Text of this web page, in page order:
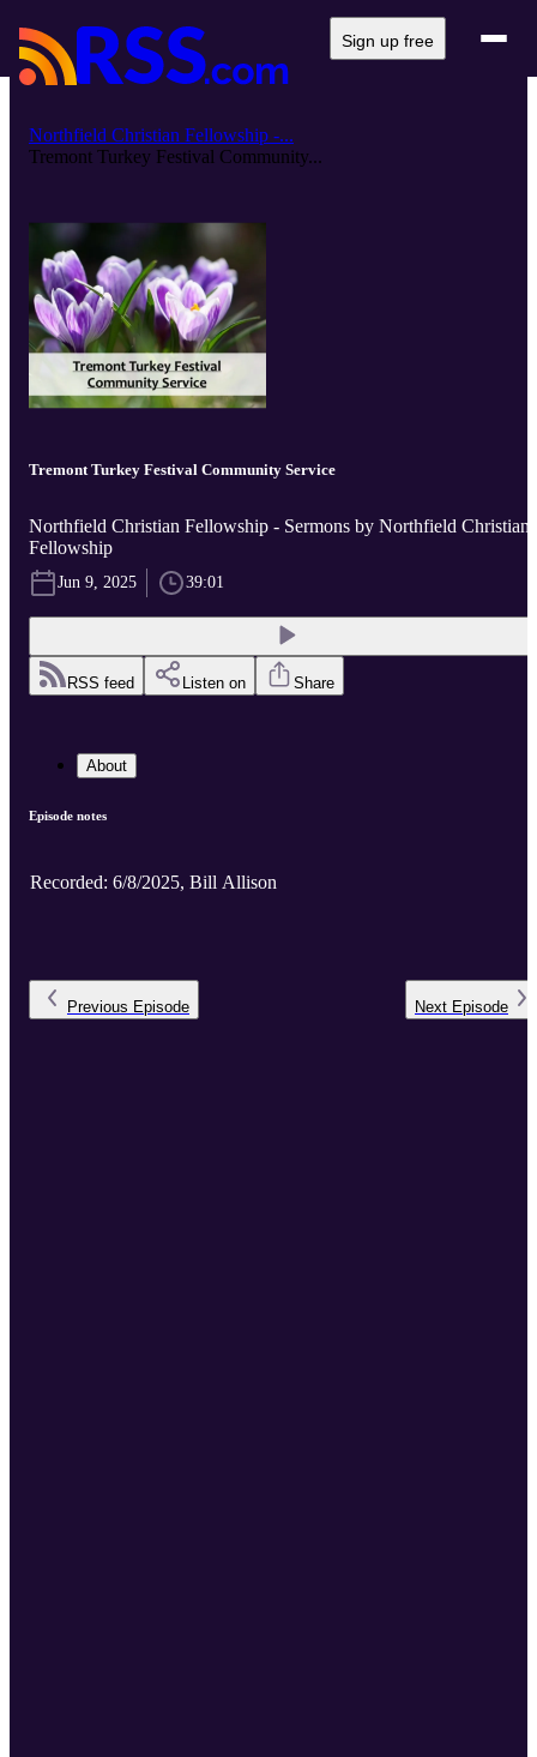
Sign up free
Northfield Christian Fellowship -...
Tremont Turkey Festival Community...
Tremont Turkey Festival Community Service
Northfield Christian Fellowship - Sermons by Northfield Christian
Fellowship
Jun 9, 2025 39:01
RSS feed Listen on Share
About
Episode notes
Recorded: 6/8/2025, Bill Allison
Previous Episode Next Episode